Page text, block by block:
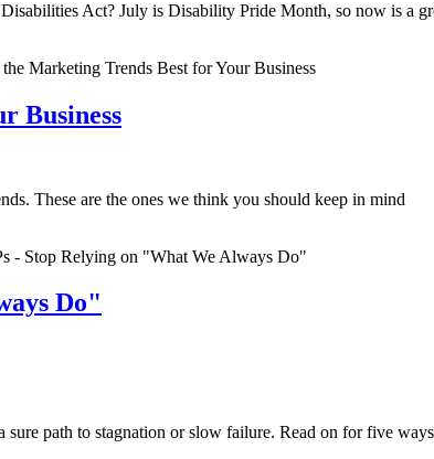
Act? July is Disability Pride Month, so now is a
Business
These are the ones we think you should keep in mind
Do"
path to stagnation or slow failure. Read on for five